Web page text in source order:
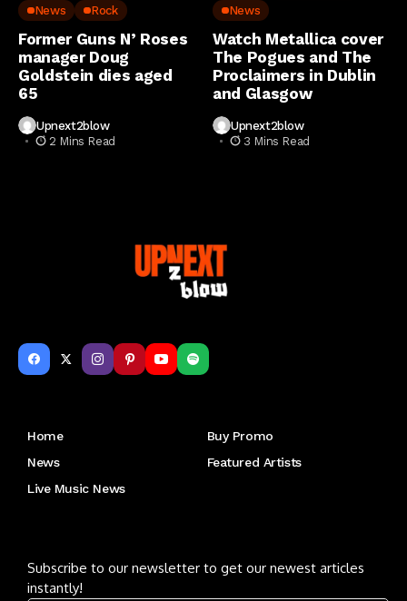
News
Rock
Former Guns N’ Roses
manager Doug
Goldstein dies aged
65
Upnext2blow
2 Mins Read
News
Watch Metallica cover
The Pogues and The
Proclaimers in Dublin
and Glasgow
Upnext2blow
3 Mins Read
Home
Buy Promo
News
Featured Artists
Live Music News
Subscribe to our newsletter to get our newest articles
instantly!